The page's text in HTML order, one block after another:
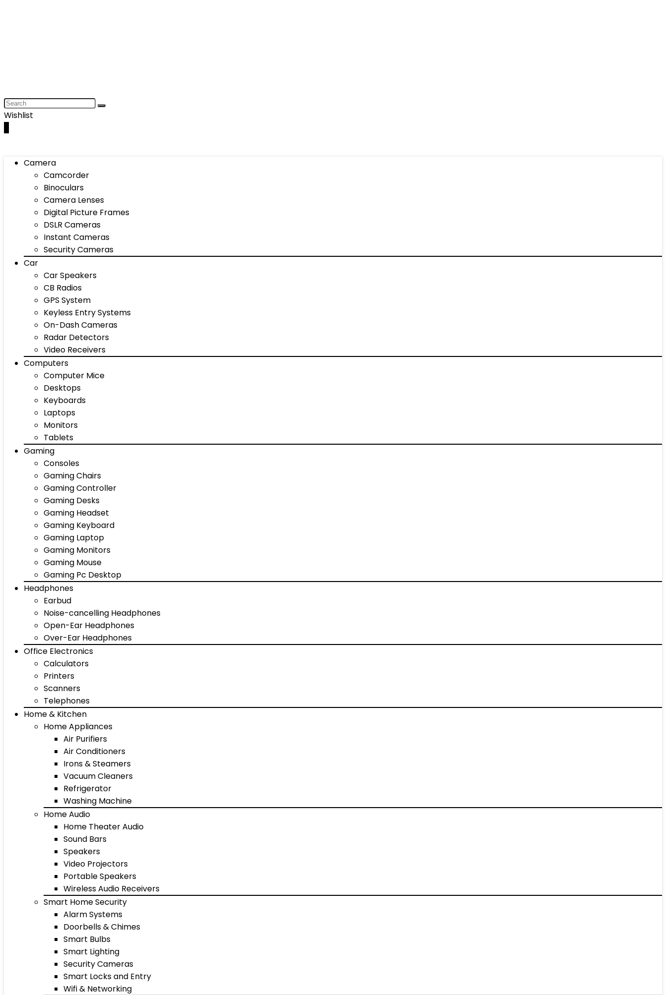
Wishlist
Camera
Camcorder
Binoculars
Camera Lenses
Digital Picture Frames
DSLR Cameras
Instant Cameras
Security Cameras
Car
Car Speakers
CB Radios
GPS System
Keyless Entry Systems
On-Dash Cameras
Radar Detectors
Video Receivers
Computers
Computer Mice
Desktops
Keyboards
Laptops
Monitors
Tablets
Gaming
Consoles
Gaming Chairs
Gaming Controller
Gaming Desks
Gaming Headset
Gaming Keyboard
Gaming Laptop
Gaming Monitors
Gaming Mouse
Gaming Pc Desktop
Headphones
Earbud
Noise-cancelling Headphones
Open-Ear Headphones
Over-Ear Headphones
Office Electronics
Calculators
Printers
Scanners
Telephones
Home & Kitchen
Home Appliances
Air Purifiers
Air Conditioners
Irons & Steamers
Vacuum Cleaners
Refrigerator
Washing Machine
Home Audio
Home Theater Audio
Sound Bars
Speakers
Video Projectors
Portable Speakers
Wireless Audio Receivers
Smart Home Security
Alarm Systems
Doorbells & Chimes
Smart Bulbs
Smart Lighting
Security Cameras
Smart Locks and Entry
Wifi & Networking